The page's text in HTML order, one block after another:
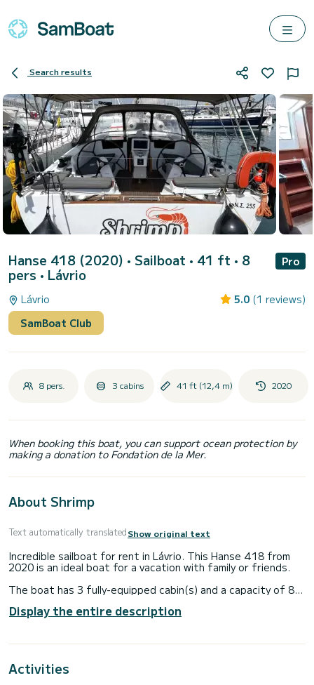
Search results
Hanse 418 (2020) • Sailboat • 41 ft • 8
pers • Lávrio
Pro
Lávrio 5.0 (1 reviews)
SamBoat Club
8 pers. 3 cabins 41 ft (12,4 m) 2020
When booking this boat, you can support ocean protection by
making a donation to Fondation de la Mer.
About Shrimp
Text automatically translatedShow original text
Incredible sailboat for rent in Lávrio. This Hanse 418 from
2020 is an ideal boat for a vacation with family or friends.
The boat has 3 fully-equipped cabin(s) and a capacity of 8
best ally to spend an exceptional vacation on the water in
the surroundings of Lávrio
For your comfort, Shrimp has 2 toilets with a shower
It has the following equipment: Auto-pilot, Bow thruster,
Display the entire description
Activities